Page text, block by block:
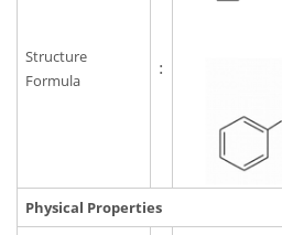
Structure
Formula
:
Physical Properties